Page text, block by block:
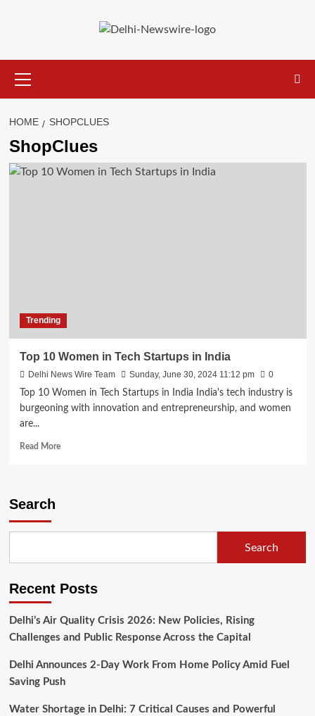
Menu
HOME SHOPCLUES
ShopClues
Trending
Top 10 Women in Tech Startups in India
Delhi News Wire Team Sunday, June 30, 2024 11:12 pm
0
Top 10 Women in Tech Startups in India India's tech industry is
burgeoning with innovation and entrepreneurship, and women
are...
Read MoreRead
in
Search
Search
Recent Posts
Delhi’s Air Quality Crisis 2026: New Policies, Rising
Challenges and Public Response Across the Capital
Delhi Announces 2-Day Work From Home Policy Amid Fuel
Saving Push
Water Shortage in Delhi: 7 Critical Causes and Powerful